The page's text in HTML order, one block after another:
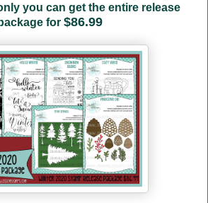
you can get the entire release
for $86.99